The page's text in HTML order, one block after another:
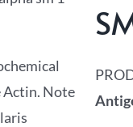
Actin. Note